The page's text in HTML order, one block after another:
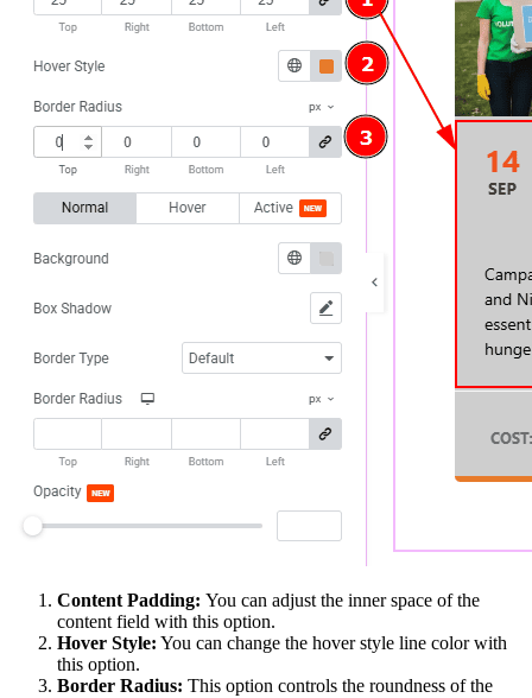
Content Padding: You can adjust the inner space of the
content field with this option.
Hover Style: You can change the hover style line color with
this option.
Border Radius: This option controls the roundness of the